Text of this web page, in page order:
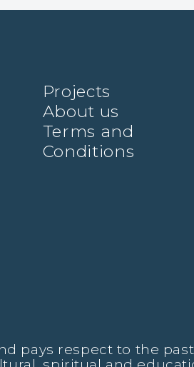
Projects
About us
Terms and
Conditions
pays respect to the